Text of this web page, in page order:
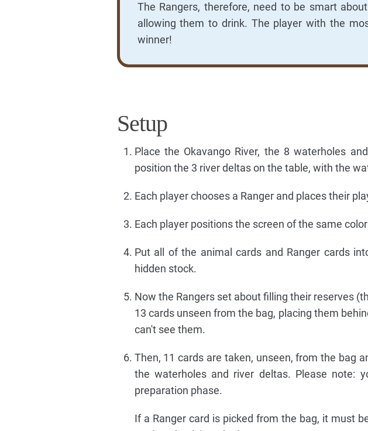
The Rangers, therefore, need to be smart
allowing them to drink. The player with the
winner!
Setup
Place the Okavango River, the 8 waterholes
position the 3 river deltas on the table, with the
Each player chooses a Ranger and places their
Each player positions the screen of the same
Put all of the animal cards and Ranger cards
hidden stock.
Now the Rangers set about filling their reserves
13 cards unseen from the bag, placing them
can't see them.
Then, 11 cards are taken, unseen, from the bag
the waterholes and river deltas. Please note:
preparation phase.
If a Ranger card is picked from the bag, it must